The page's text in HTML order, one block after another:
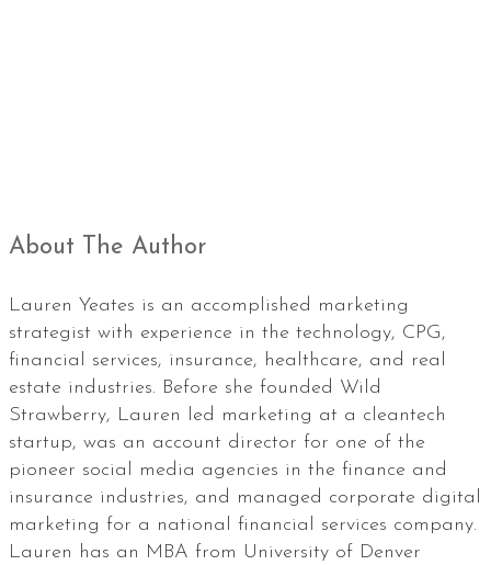
About The Author
Lauren Yeates is an accomplished marketing
strategist with experience in the technology, CPG,
financial services, insurance, healthcare, and real
estate industries. Before she founded Wild
Strawberry, Lauren led marketing at a cleantech
startup, was an account director for one of the
pioneer social media agencies in the finance and
insurance industries, and managed corporate digital
marketing for a national financial services company.
Lauren has an MBA from University of Denver